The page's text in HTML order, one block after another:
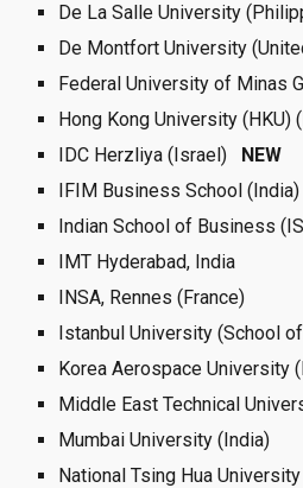
De La Salle University
De Montfort University
Federal University of Minas
Hong Kong University (HKU)
IDC Herzliya (Israel) NEW
IFIM Business School (India)
Indian School of Business
IMT Hyderabad, India
INSA, Rennes (France)
Istanbul University (School
Korea Aerospace University
Middle East Technical
Mumbai University (India)
National Tsing Hua